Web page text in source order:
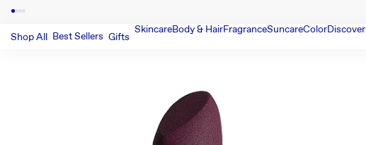
Shop All Best Sellers Gifts
SkincareBody & HairFragranceSuncareColorDiscover